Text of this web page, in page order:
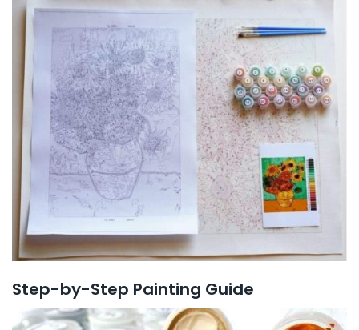
Step-by-Step Painting Guide